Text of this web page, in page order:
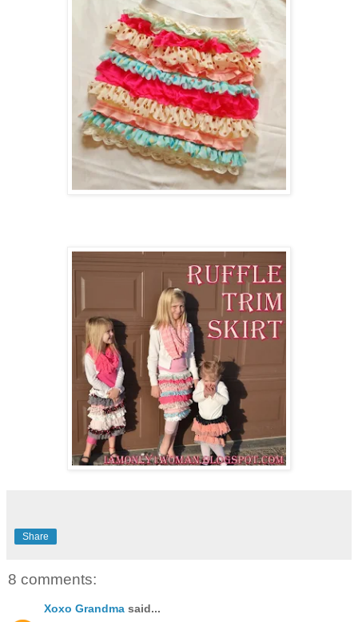
Share
8 comments:
Xoxo Grandma said...